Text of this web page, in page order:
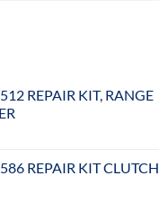
REPAIR KIT, RANGE
REPAIR KIT CLUTCH